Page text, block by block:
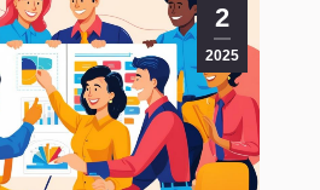
2
2025